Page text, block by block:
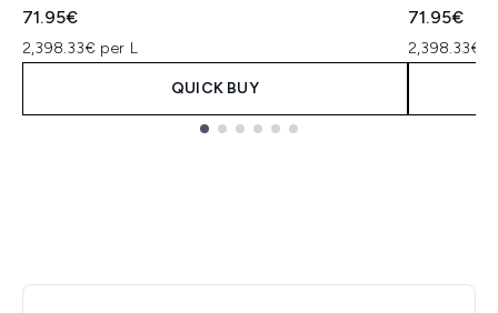
71.95€
2,398.33€ per L
QUICK BUY
71.95€
2,398.33€